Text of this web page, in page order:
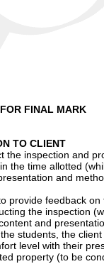
FINAL MARK
TO CLIENT
the inspection and
the time allotted
and
provide feedback
the inspection
and
students, the
level with their
property (to be